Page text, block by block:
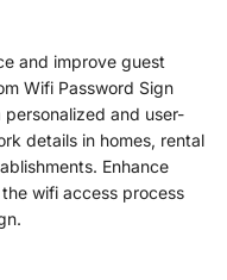
and improve guest
Wifi Password Sign
and user-
details in homes, rental
Enhance
wifi access process